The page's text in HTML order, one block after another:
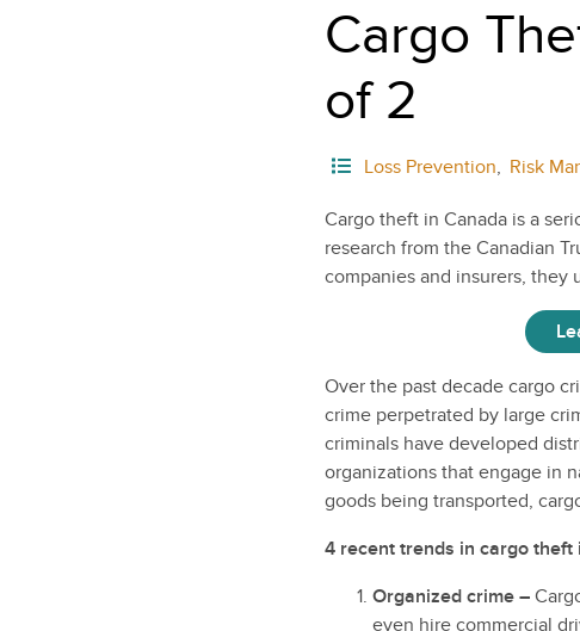
Cargo
of 2
Loss Prevention, Risk
Cargo theft in Canada is a
research from the Canadian
companies and insurers, they
Over the past decade cargo
crime perpetrated by large
criminals have developed
organizations that engage in
goods being transported,
4 recent trends in cargo theft
Organized crime –
even hire commercial